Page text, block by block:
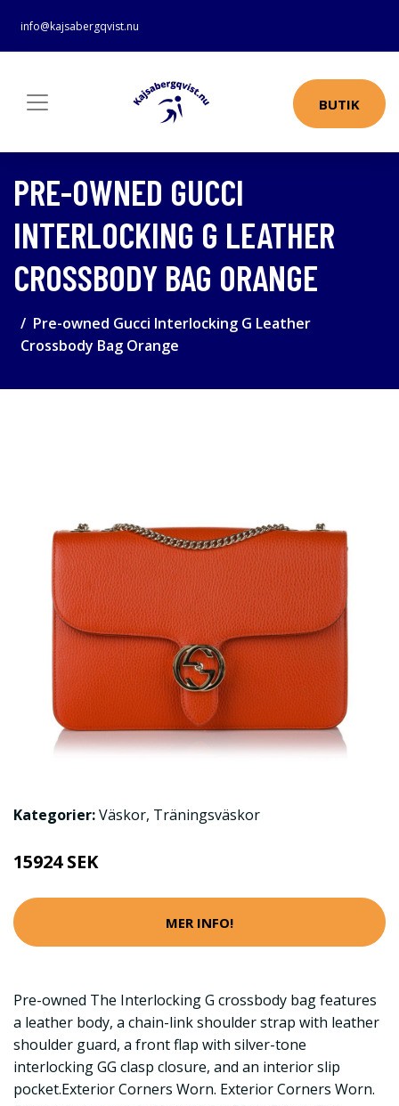
info@kajsabergqvist.nu
BUTIK
PRE-OWNED GUCCI
INTERLOCKING G LEATHER
CROSSBODY BAG ORANGE
Pre-owned Gucci Interlocking G Leather
Crossbody Bag Orange
Kategorier:Väskor, Träningsväskor
15924 SEK
MER INFO!
Pre-owned The Interlocking G crossbody bag features
a leather body, a chain-link shoulder strap with leather
shoulder guard, a front flap with silver-tone
interlocking GG clasp closure, and an interior slip
pocket.Exterior Corners Worn. Exterior Corners Worn.